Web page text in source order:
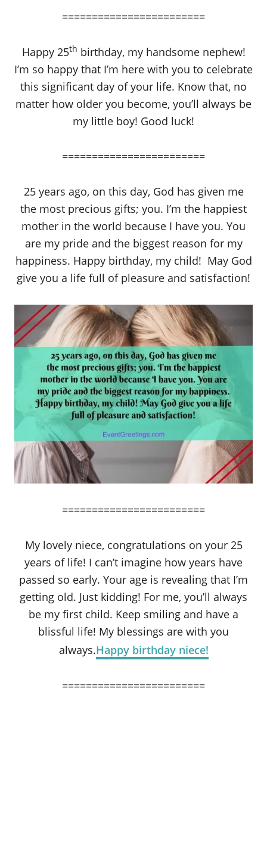
========================
Happy 25th birthday, my handsome nephew!
I’m so happy that I’m here with you to celebrate
this significant day of your life. Know that, no
matter how older you become, you’ll always be
my little boy! Good luck!
========================
25 years ago, on this day, God has given me
the most precious gifts; you. I’m the happiest
mother in the world because I have you. You
are my pride and the biggest reason for my
happiness. Happy birthday, my child! May God
give you a life full of pleasure and satisfaction!
========================
My lovely niece, congratulations on your 25
years of life! I can’t imagine how years have
passed so early. Your age is revealing that I’m
getting old. Just kidding! For me, you’ll always
be my first child. Keep smiling and have a
blissful life! My blessings are with you
always.Happy birthday niece!
========================